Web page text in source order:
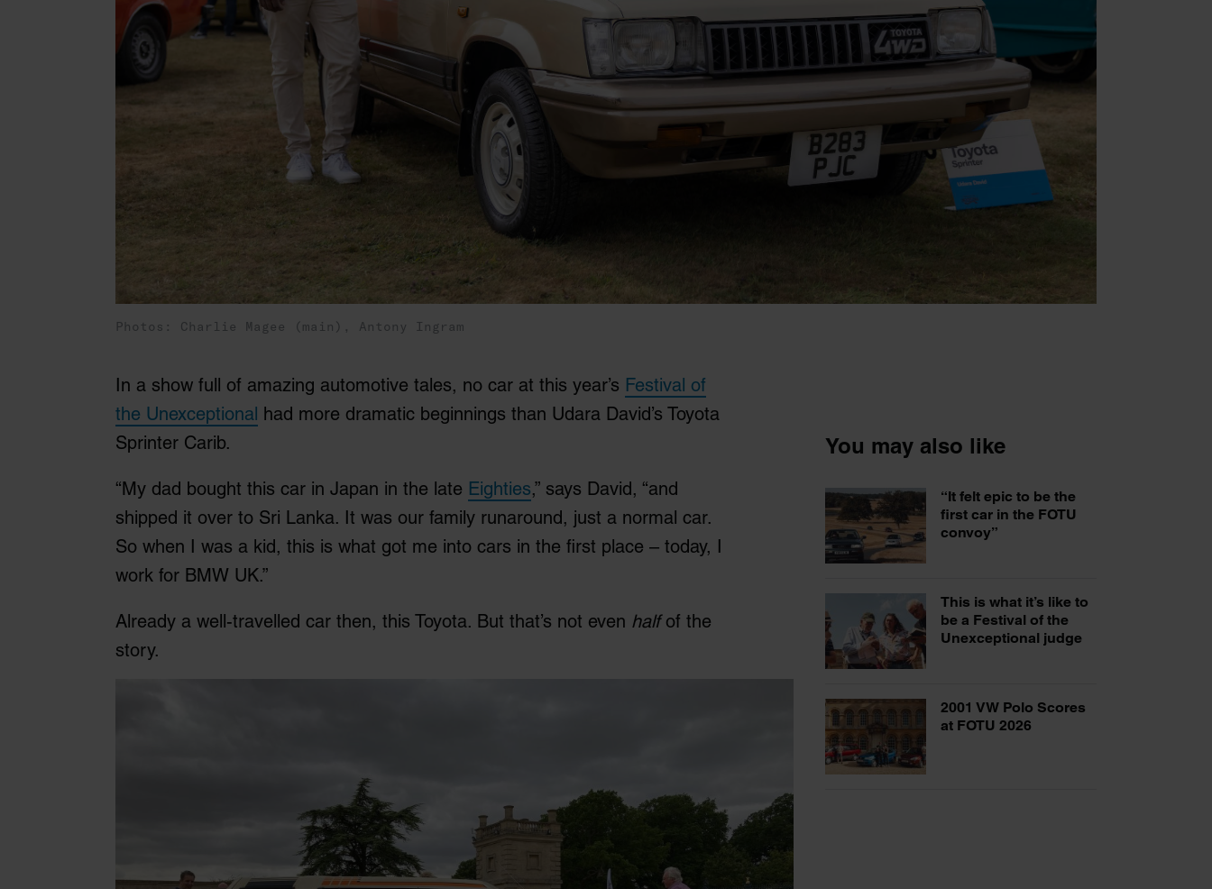
Photos: Charlie Magee (main), Antony Ingram
In a show full of amazing automotive tales, no car at this year’s Festival of
the Unexceptional had more dramatic beginnings than Udara David’s Toyota
Sprinter Carib.
“My dad bought this car in Japan in the late Eighties,” says David, “and
shipped it over to Sri Lanka. It was our family runaround, just a normal car.
So when I was a kid, this is what got me into cars in the first place – today, I
work for BMW UK.”
Already a well-travelled car then, this Toyota. But that’s not even halfof the
story.
You may also like
“It felt epic to be the
first car in the FOTU
convoy”
This is what it’s like to
be a Festival of the
Unexceptional judge
2001 VW Polo Scores
at FOTU 2026